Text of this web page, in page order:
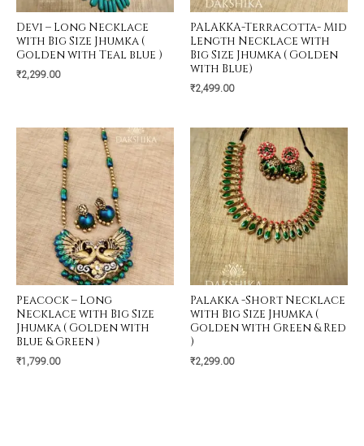
Devi – Long Necklace
with Big Size Jhumka (
Golden with Teal blue )
₹2,299.00
PALAKKA-Terracotta- Mid
Length Necklace with
Big Size Jhumka ( Golden
with Blue)
₹2,499.00
Peacock – Long
Necklace with Big Size
Jhumka ( Golden with
Blue & Green )
₹1,799.00
Palakka -Short Necklace
with Big Size Jhumka (
Golden with Green & Red
)
₹2,299.00